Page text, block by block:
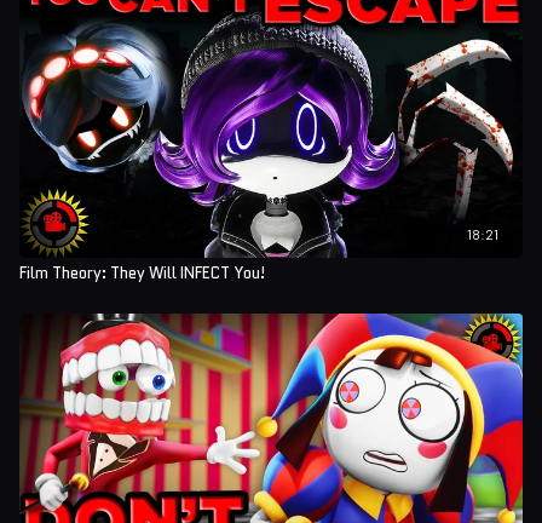
18:21
Film Theory: They Will INFECT You!